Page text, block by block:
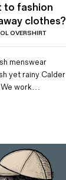
to fashion
clothes?
OVERSHIRT
menswear
yet rainy Calder
We work…